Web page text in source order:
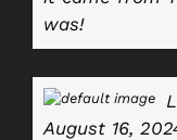
was!
August 16,